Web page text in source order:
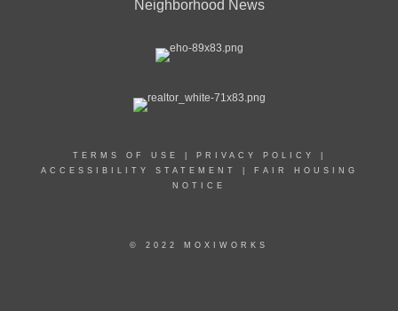
Neighborhood News
TERMS OF USE PRIVACY POLICY
ACCESSIBILITY STATEMENT
FAIR HOUSING
NOTICE
© 2022 MOXIWORKS